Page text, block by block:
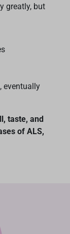
greatly, but
eventually
taste, and
of ALS,